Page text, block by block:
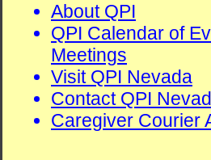
About QPI
QPI Calendar of
Meetings
Visit QPI Nevada
Contact QPI
Caregiver Courier